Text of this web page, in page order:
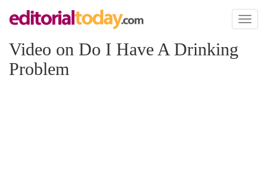
Toggle
Video on Do I Have A Drinking
Problem